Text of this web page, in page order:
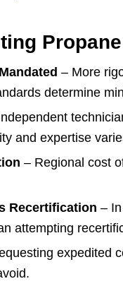
– More
determine
and expertise
– Regional cost
Recertification –
attempting
expedited